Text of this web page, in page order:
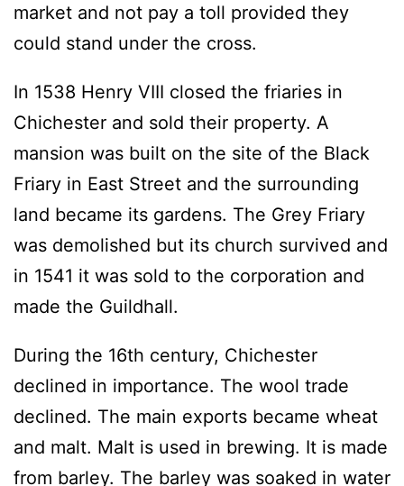
market and not pay a toll provided they
could stand under the cross.
In 1538 Henry VIII closed the friaries in
Chichester and sold their property. A
mansion was built on the site of the Black
Friary in East Street and the surrounding
land became its gardens. The Grey Friary
was demolished but its church survived and
in 1541 it was sold to the corporation and
made the Guildhall.
During the 16th century, Chichester
declined in importance. The wool trade
declined. The main exports became wheat
and malt. Malt is used in brewing. It is made
from barley. The barley was soaked in water